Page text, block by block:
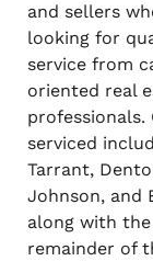
and sellers
looking for
service from
oriented real
professionals.
serviced
Tarrant,
Johnson, and
along with the
remainder of